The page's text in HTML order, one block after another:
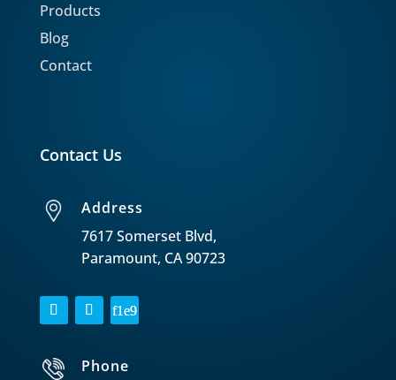
Products
Blog
Contact
Contact Us
Address
7617 Somerset Blvd,
Paramount, CA 90723
Phone